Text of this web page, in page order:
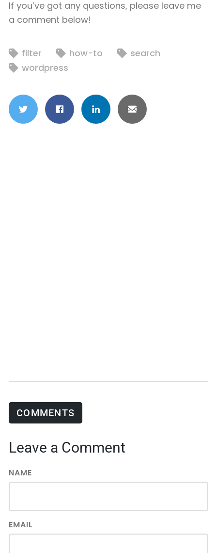
If you’ve got any questions, please leave me
a comment below!
filter how-to
search
wordpress
COMMENTS
Leave a Comment
NAME
EMAIL